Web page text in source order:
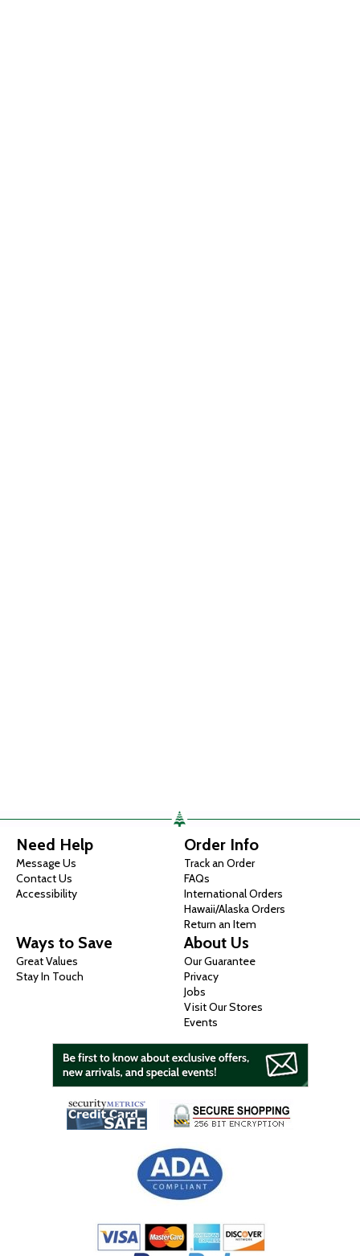
Need Help
Message Us
Contact Us
Accessibility
Order Info
Track an Order
FAQs
International Orders
Hawaii/Alaska Orders
Return an Item
Ways to Save
Great Values
Stay In Touch
About Us
Our Guarantee
Privacy
Jobs
Visit Our Stores
Events